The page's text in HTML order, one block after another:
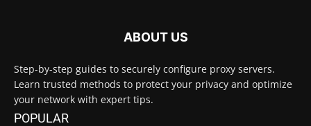
ABOUT US
Step-by-step guides to securely configure proxy servers.
Learn trusted methods to protect your privacy and optimize
your network with expert tips.
POPULAR